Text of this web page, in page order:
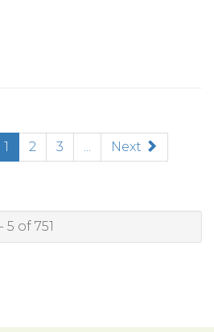
1 (current)
2 3 ...
Next
of 751